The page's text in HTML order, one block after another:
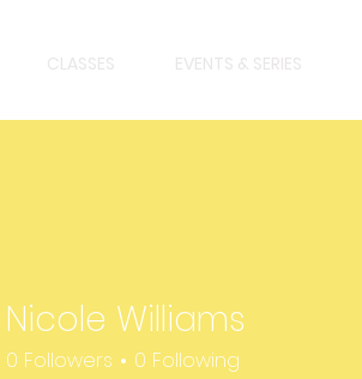
CLASSES EVENTS & SERIES
Nicole Williams
0 Followers 0 Following